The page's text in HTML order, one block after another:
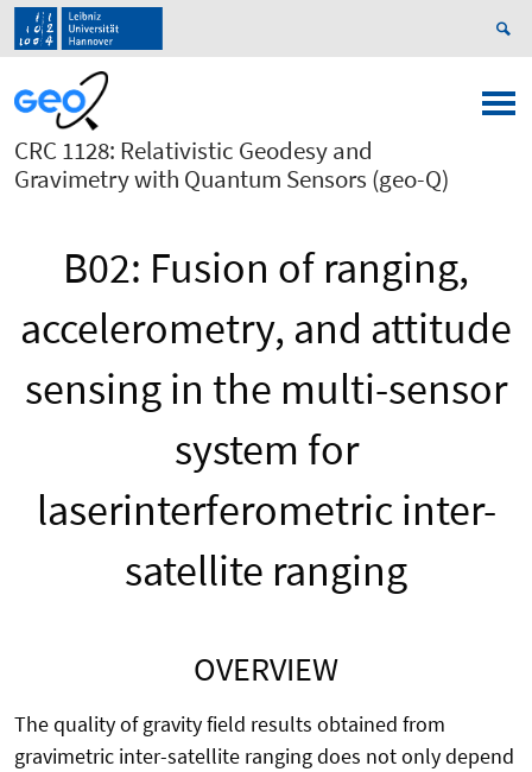
CRC 1128: Relativistic Geodesy and
Gravimetry with Quantum Sensors (geo-Q)
B02: Fusion of ranging,
accelerometry, and attitude
sensing in the multi-sensor
system for
laserinterferometric inter-
satellite ranging
OVERVIEW
The quality of gravity field results obtained from
gravimetric inter-satellite ranging does not only depend